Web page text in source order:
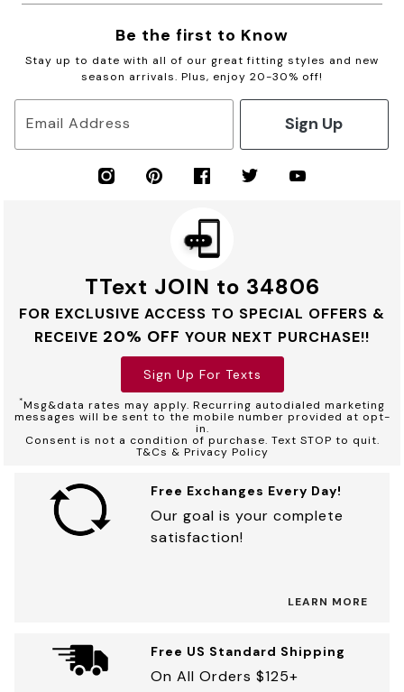
Be the first to Know
Stay up to date with all of our great fitting styles and new
season arrivals. Plus, enjoy 20-30% off!
Email Address Sign Up
TText JOIN to 34806
FOR EXCLUSIVE ACCESS TO SPECIAL OFFERS &
RECEIVE 20% OFF YOUR NEXT PURCHASE!!
Sign Up For Texts
*Msg&data rates may apply. Recurring autodialed marketing
messages will be sent to the mobile number provided at opt-
in.
Consent is not a condition of purchase. Text STOP to quit.
T&Cs & Privacy Policy
Free Exchanges Every Day!
Our goal is your complete
satisfaction!
LEARN MORE
Free US Standard Shipping
On All Orders $125+